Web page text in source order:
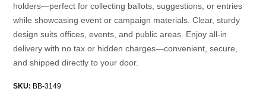
holders—perfect for collecting ballots, suggestions, or entries
while showcasing event or campaign materials. Clear, sturdy
design suits offices, events, and public areas. Enjoy all-in
delivery with no tax or hidden charges—convenient, secure,
and shipped directly to your door.
SKU: BB-3149